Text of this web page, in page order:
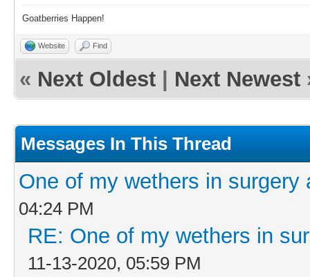
Goatberries Happen!
Website Find
« Next Oldest Next Newest
Messages In This Thread
One of my wethers in surgery
04:24 PM
RE: One of my wethers in
11-13-2020, 05:59 PM